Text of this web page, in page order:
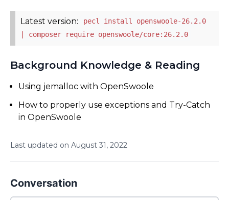
Latest version:
pecl install openswoole-26.2.0
| composer require openswoole/core:26.2.0
Background Knowledge & Reading
Using jemalloc with OpenSwoole
How to properly use exceptions and Try-Catch
in OpenSwoole
Last updated on August 31, 2022
Conversation